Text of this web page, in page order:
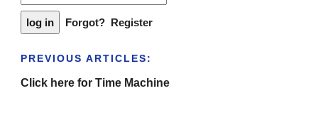
Forgot? Register
PREVIOUS ARTICLES:
Click here for Time Machine